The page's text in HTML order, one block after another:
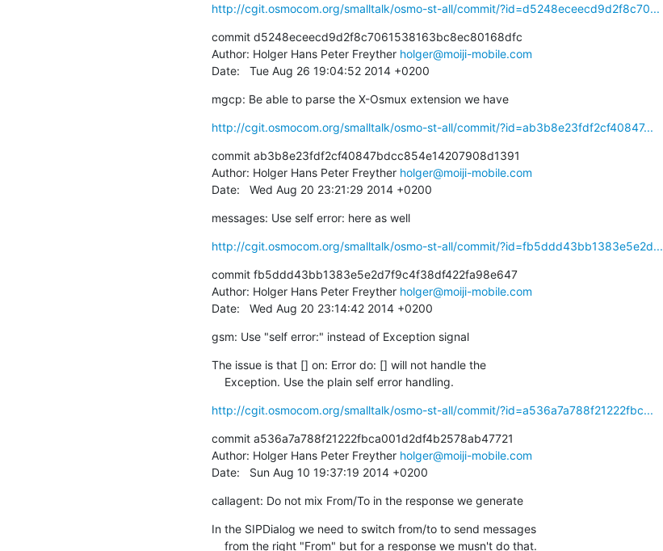
http://cgit.osmocom.org/smalltalk/osmo-st-all/commit/?id=d5248eceecd9d2f8c70...
commit d5248eceecd9d2f8c7061538163bc8ec80168dfc
Author: Holger Hans Peter Freyther holger@moiji-mobile.com
Date:   Tue Aug 26 19:04:52 2014 +0200
mgcp: Be able to parse the X-Osmux extension we have
http://cgit.osmocom.org/smalltalk/osmo-st-all/commit/?id=ab3b8e23fdf2cf40847...
commit ab3b8e23fdf2cf40847bdcc854e14207908d1391
Author: Holger Hans Peter Freyther holger@moiji-mobile.com
Date:   Wed Aug 20 23:21:29 2014 +0200
messages: Use self error: here as well
http://cgit.osmocom.org/smalltalk/osmo-st-all/commit/?id=fb5ddd43bb1383e5e2d...
commit fb5ddd43bb1383e5e2d7f9c4f38df422fa98e647
Author: Holger Hans Peter Freyther holger@moiji-mobile.com
Date:   Wed Aug 20 23:14:42 2014 +0200
gsm: Use "self error:" instead of Exception signal
The issue is that [] on: Error do: [] will not handle the
    Exception. Use the plain self error handling.
http://cgit.osmocom.org/smalltalk/osmo-st-all/commit/?id=a536a7a788f21222fbc...
commit a536a7a788f21222fbca001d2df4b2578ab47721
Author: Holger Hans Peter Freyther holger@moiji-mobile.com
Date:   Sun Aug 10 19:37:19 2014 +0200
callagent: Do not mix From/To in the response we generate
In the SIPDialog we need to switch from/to to send messages